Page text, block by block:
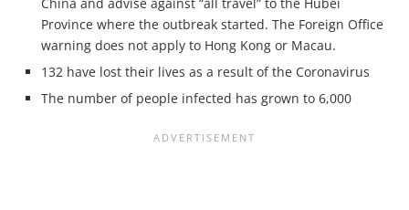
Province where the outbreak started. The Foreign Office
warning does not apply to Hong Kong or Macau.
132 have lost their lives as a result of the Coronavirus
The number of people infected has grown to 6,000